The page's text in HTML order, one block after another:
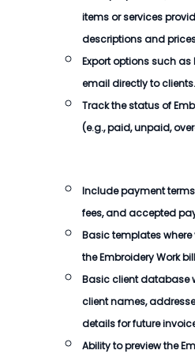
items or services
descriptions and
Export options such as
email directly to clients.
Track the status of
(e.g., paid, unpaid,
Include payment
fees, and accepted
Basic templates
the Embroidery Work
Basic client database
client names,
details for future
Ability to preview the